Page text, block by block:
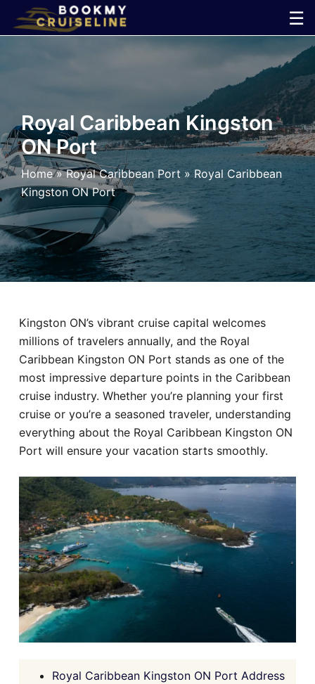
☰
×
Line
Ports
Parking
Shuttle
Car
Hotel
Blog
Royal Caribbean Kingston
ON Port
Home»Royal Caribbean Port»Royal Caribbean
Kingston ON Port
Kingston ON’s vibrant cruise capital welcomes
millions of travelers annually, and the Royal
Caribbean Kingston ON Port stands as one of the
most impressive departure points in the Caribbean
cruise industry. Whether you’re planning your first
cruise or you’re a seasoned traveler, understanding
everything about the Royal Caribbean Kingston ON
Port will ensure your vacation starts smoothly.
Royal Caribbean Kingston ON Port Address